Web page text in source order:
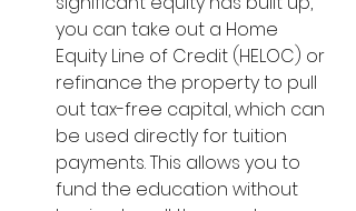
you can take out a Home
Equity Line of Credit (HELOC) or
refinance the property to pull
out tax-free capital, which can
be used directly for tuition
payments. This allows you to
fund the education without